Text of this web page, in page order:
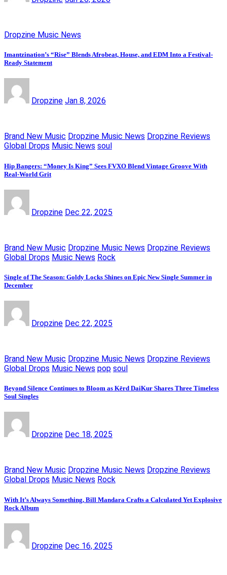
Dropzine Music News
Imantzination’s “Rise” Blends Afrobeat, House, and EDM Into a Festival-
Ready Statement
Dropzine Jan 8, 2026
Brand New Music Dropzine Music News Dropzine Reviews
Global Drops Music News soul
Hip Bangers: “Money Is King” Sees FVXO Blend Vintage Groove With
Real-World Grit
Dropzine Dec 22, 2025
Brand New Music Dropzine Music News Dropzine Reviews
Global Drops Music News Rock
Single of The Season: Goldy Locks Shines on Epic New Single Summer in
December
Dropzine Dec 22, 2025
Brand New Music Dropzine Music News Dropzine Reviews
Global Drops Music News pop soul
Beyond Silence Continues to Bloom as Kērd DaiKur Shares Three Timeless
Soul Singles
Dropzine Dec 18, 2025
Brand New Music Dropzine Music News Dropzine Reviews
Global Drops Music News Rock
With It’s Always Something, Bill Mandara Crafts a Calculated Yet Explosive
Rock Album
Dropzine Dec 16, 2025